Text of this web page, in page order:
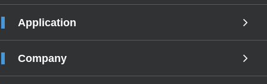
Application
Company